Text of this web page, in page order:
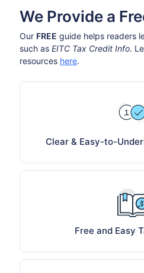
We Provide a
Our FREE guide helps readers
such as EITC Tax Credit Info.
resources here.
Clear & Easy-to-
Free and Easy